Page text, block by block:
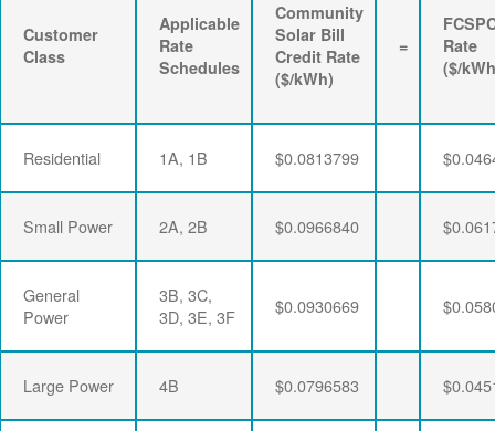
Customer
Class
Applicable
Rate
Schedules
Community
Solar Bill
Credit Rate
($/kWh)
=
Rate
($/
Residential 1A, 1B $0.0813799
Small Power 2A, 2B $0.0966840
General
Power
3B, 3C,
3D, 3E, 3F
$0.0930669
Large Power 4B $0.0796583